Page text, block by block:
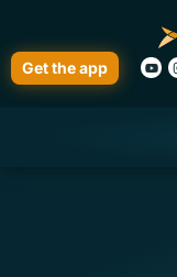
Get the app